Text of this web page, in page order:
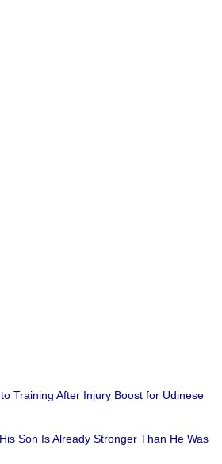
Training After Injury Boost for Udinese
Son Is Already Stronger Than He Was